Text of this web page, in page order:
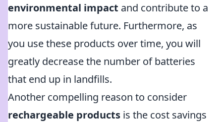
environmental impact and contribute to a
more sustainable future. Furthermore, as
you use these products over time, you will
greatly decrease the number of batteries
that end up in landfills.
Another compelling reason to consider
rechargeable products is the cost savings